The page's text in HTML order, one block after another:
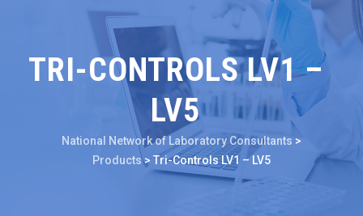
TRI-CONTROLS LV1 –
LV5
National Network of Laboratory Consultants >
Products> Tri-Controls LV1 – LV5